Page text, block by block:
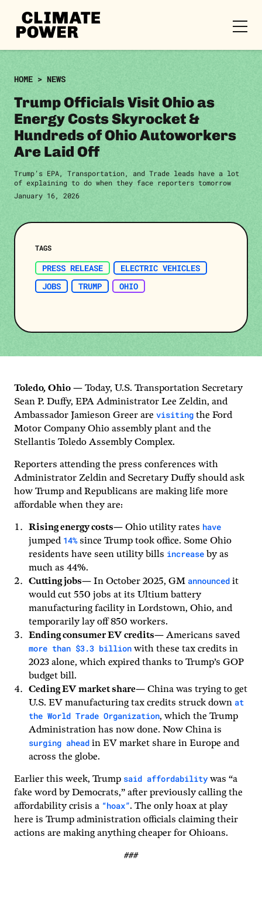
Skip to content
Skip to content
CLIMATE
POWER
HOME > NEWS
Trump Officials Visit Ohio as
Energy Costs Skyrocket &
Hundreds of Ohio Autoworkers
Are Laid Off
Trump’s EPA, Transportation, and Trade leads have a lot
of explaining to do when they face reporters tomorrow
January 16, 2026
TAGS
PRESS RELEASE
ELECTRIC VEHICLES
JOBS
TRUMP OHIO
Toledo, Ohio — Today, U.S. Transportation Secretary
Sean P. Duffy, EPA Administrator Lee Zeldin, and
Ambassador Jamieson Greer are visiting the Ford
Motor Company Ohio assembly plant and the
Stellantis Toledo Assembly Complex.
Reporters attending the press conferences with
Administrator Zeldin and Secretary Duffy should ask
how Trump and Republicans are making life more
affordable when they are:
Rising energy costs— Ohio utility rates have
jumped 14% since Trump took office. Some Ohio
residents have seen utility bills increase by as
much as 44%.
Cutting jobs— In October 2025, GM announced it
would cut 550 jobs at its Ultium battery
manufacturing facility in Lordstown, Ohio, and
temporarily lay off 850 workers.
Ending consumer EV credits— Americans saved
more than $3.3 billion with these tax credits in
2023 alone, which expired thanks to Trump’s GOP
budget bill.
Ceding EV market share— China was trying to get
U.S. EV manufacturing tax credits struck down at
the World Trade Organization, which the Trump
Administration has now done. Now China is
surging ahead in EV market share in Europe and
across the globe.
Earlier this week, Trump said affordability was “a
fake word by Democrats,” after previously calling the
affordability crisis a “hoax”. The only hoax at play
here is Trump administration officials claiming their
actions are making anything cheaper for Ohioans.
###